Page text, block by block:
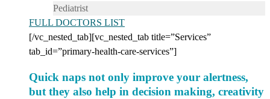
Pediatrist
FULL DOCTORS LIST
[/vc_nested_tab][vc_nested_tab title=”Services”
tab_id=”primary-health-care-services”]
Quick naps not only improve your alertness,
but they also help in decision making, creativity